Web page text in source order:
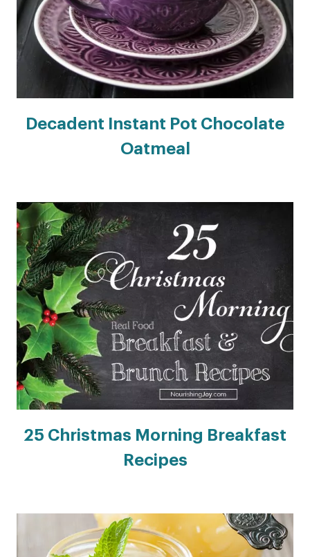
Decadent Instant Pot Chocolate
Oatmeal
25 Christmas Morning Breakfast
Recipes